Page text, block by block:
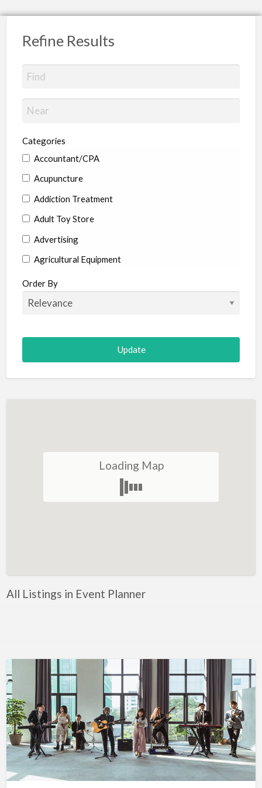
Refine Results
Categories
Accountant/CPA
Acupuncture
Addiction Treatment
Adult Toy Store
Advertising
Agricultural Equipment
Aircraft
Allergist
Animal Hospital
Animation
Antiques
Art Lessons
Auto & Home Insurance
Auto Repair
Auto Salvage
Bail Bonds
Bakery
Bank
Bankruptcy Attorney
Order By
Loading Map
All Listings in Event Planner